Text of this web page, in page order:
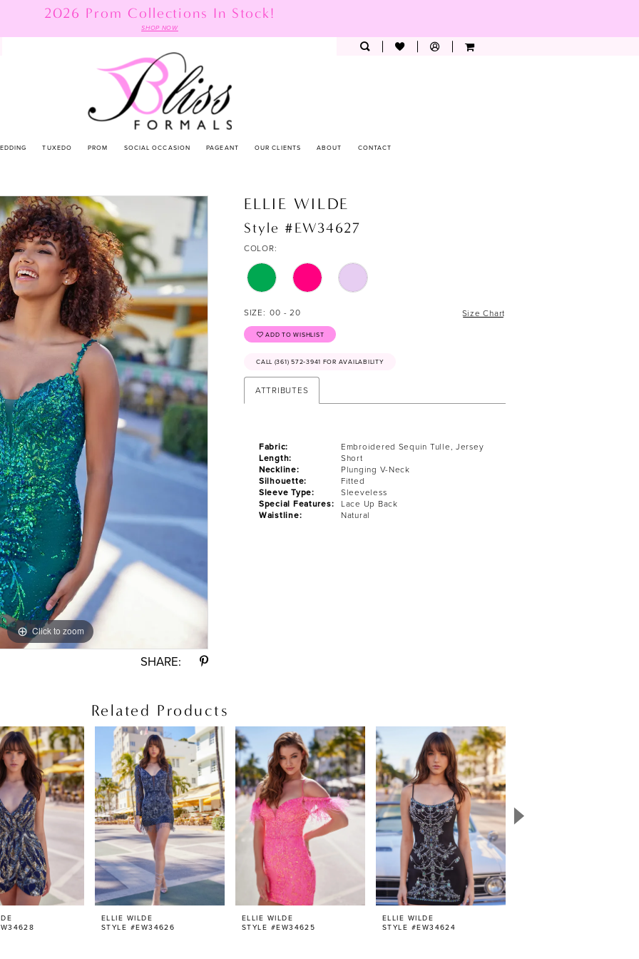
2026 Prom Collections In Stock!
SHOP NOW
TUXEDO PROM SOCIAL OCCASION PAGEANT OUR CLIENTS ABOUT CONTACT
Click to zoom
Click to zoom
SHARE:
ELLIE WILDE
Style #EW34627
COLOR:
SIZE: 00 - 20 Size Chart
ADD TO WISHLIST
CALL (361) 572‑3941 FOR AVAILABILITY
ATTRIBUTES
Fabric:
Embroidered Sequin Tulle, Jersey
Length:
Short
Neckline:
Plunging V-Neck
Silhouette:
Fitted
Sleeve Type:
Sleeveless
Special Features:
Lace Up Back
Waistline:
Natural
Related Products
ELLIE WILDE
STYLE #EW34626
ELLIE WILDE
STYLE #EW34625
ELLIE WILDE
STYLE #EW34624